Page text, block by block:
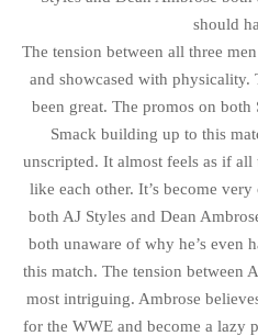
should
The tension between all three
and showcased with physicality.
been great. The promos on
Smack building up to this
unscripted. It almost feels as if all
like each other. It’s become
both AJ Styles and Dean
both unaware of why he’s even
this match. The tension between
most intriguing. Ambrose
for the WWE and become a lazy